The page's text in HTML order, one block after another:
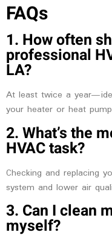
FAQs
1. How often
professional
LA?
At least twice a
your heater or heat
2. What’s the
HVAC task?
Checking and replacing
system and lower air
3. Can I clean
myself?